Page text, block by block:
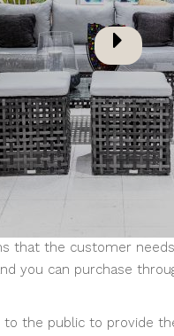
that the customer
you can purchase
the public to provide